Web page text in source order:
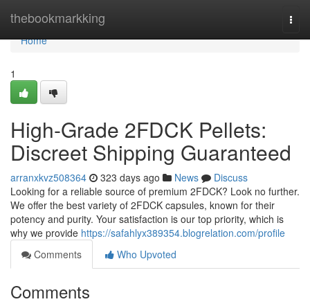
thebookmarkking
Home
Home
1
High-Grade 2FDCK Pellets:
Discreet Shipping Guaranteed
arranxkvz508364 323 days ago News
Discuss
Looking for a reliable source of premium 2FDCK? Look no further.
We offer the best variety of 2FDCK capsules, known for their
potency and purity. Your satisfaction is our top priority, which is
why we provide https://safahlyx389354.blogrelation.com/profile
Comments
Who Upvoted
Comments